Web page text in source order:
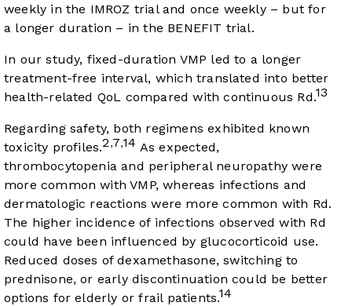
weekly in the IMROZ trial and once weekly – but for
a longer duration – in the BENEFIT trial.
In our study, fixed-duration VMP led to a longer
treatment-free interval, which translated into better
health-related QoL compared with continuous Rd.13
Regarding safety, both regimens exhibited known
toxicity profiles.2 ,7,14 As expected,
thrombocytopenia and peripheral neuropathy were
more common with VMP, whereas infections and
dermatologic reactions were more common with Rd.
The higher incidence of infections observed with Rd
could have been influenced by glucocorticoid use.
Reduced doses of dexamethasone, switching to
prednisone, or early discontinuation could be better
options for elderly or frail patients.14